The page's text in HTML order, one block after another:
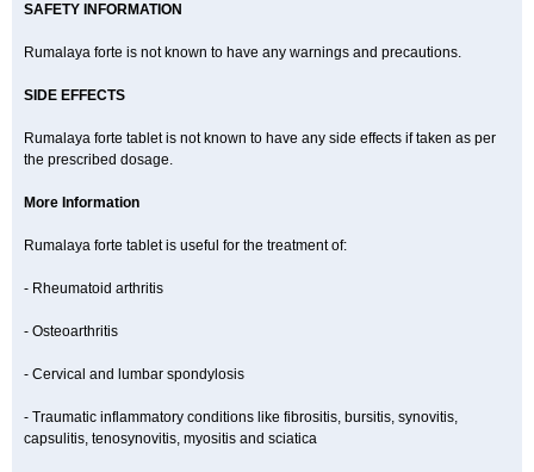
SAFETY INFORMATION
Rumalaya forte is not known to have any warnings and precautions.
SIDE EFFECTS
Rumalaya forte tablet is not known to have any side effects if taken as per
the prescribed dosage.
More Information
Rumalaya forte tablet is useful for the treatment of:
- Rheumatoid arthritis
- Osteoarthritis
- Cervical and lumbar spondylosis
- Traumatic inflammatory conditions like fibrositis, bursitis, synovitis,
capsulitis, tenosynovitis, myositis and sciatica